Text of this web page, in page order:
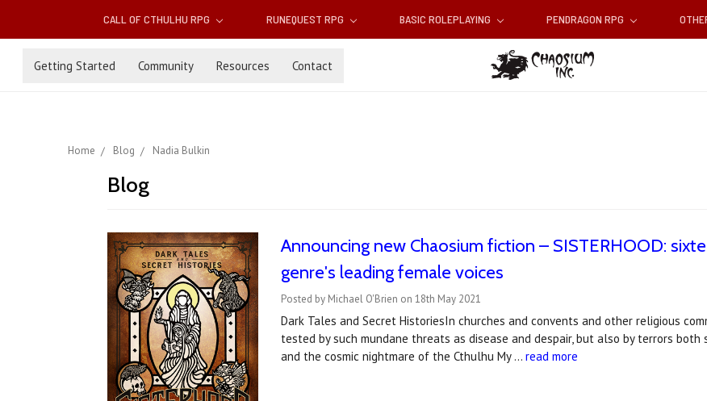
CALL OF CTHULHU RPG RUNEQUEST RPG BASIC ROLEPLAYING PENDRAGON RPG
Getting Started Community Resources Contact
Home Blog Nadia Bulkin
Blog
Announcing new Chaosium fiction – SISTERHOOD:
genre's leading female voices
Posted by Michael O'Brien on 18th May 2021
Dark Tales and Secret HistoriesIn churches and convents and other religious
tested by such mundane threats as disease and despair, but also by terrors
and the cosmic nightmare of the Cthulhu My …read more